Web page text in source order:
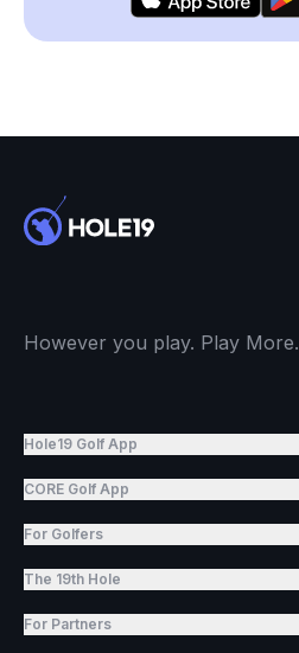
However you play. Play More.
Hole19 Golf App
CORE Golf App
For Golfers
The 19th Hole
For Partners